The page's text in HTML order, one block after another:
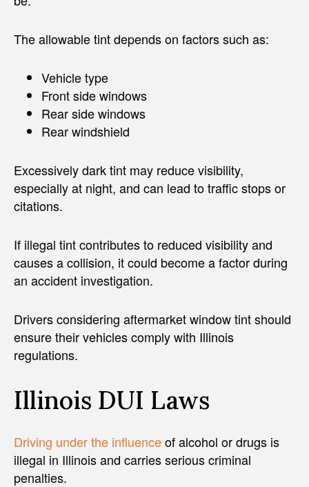
The allowable tint depends on factors such as:
Vehicle type
Front side windows
Rear side windows
Rear windshield
Excessively dark tint may reduce visibility,
especially at night, and can lead to traffic stops or
citations.
If illegal tint contributes to reduced visibility and
causes a collision, it could become a factor during
an accident investigation.
Drivers considering aftermarket window tint should
ensure their vehicles comply with Illinois
regulations.
Illinois DUI Laws
Driving under the influenceof alcohol or drugs is
illegal in Illinois and carries serious criminal
penalties.